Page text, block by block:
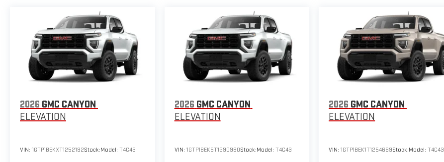
2026 GMC CANYON
ELEVATION
VIN: 1GTP1BEKXT1252192Stock:Model: T4C43
2026 GMC CANYON
ELEVATION
VIN: 1GTP1BEK5T1290980Stock:Model: T4C43
2026 GMC CANYON
ELEVATION
VIN:1GTP1BEK1T1254669Stock:Model:T4C43